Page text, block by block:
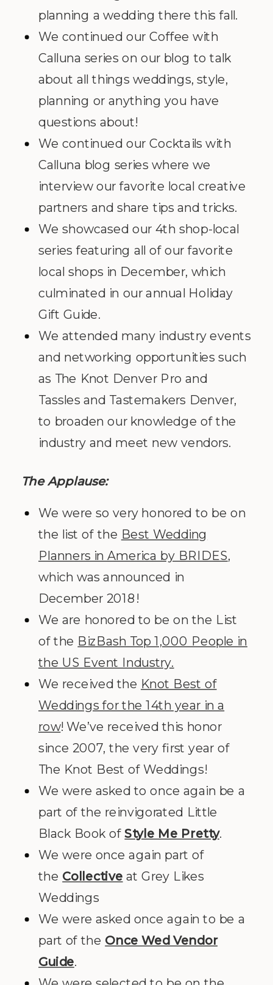
planning a wedding there this fall.
We continued our Coffee with
Calluna series on our blog to talk
about all things weddings, style,
planning or anything you have
questions about!
We continued our Cocktails with
Calluna blog series where we
interview our favorite local creative
partners and share tips and tricks.
We showcased our 4th shop-local
series featuring all of our favorite
local shops in December, which
culminated in our annual Holiday
Gift Guide.
We attended many industry events
and networking opportunities such
as The Knot Denver Pro and
Tassles and Tastemakers Denver,
to broaden our knowledge of the
industry and meet new vendors.
The Applause:
We were so very honored to be on
the list of the Best Wedding
Planners in America by BRIDES,
which was announced in
December 2018!
We are honored to be on the List
of the BizBash Top 1,000 People in
the US Event Industry.
We received the Knot Best of
Weddings for the 14th year in a
row! We’ve received this honor
since 2007, the very first year of
The Knot Best of Weddings!
We were asked to once again be a
part of the reinvigorated Little
Black Book ofStyle Me Pretty.
We were once again part of
the Collective at Grey Likes
Weddings
We were asked once again to be a
part of the Once Wed Vendor
Guide.